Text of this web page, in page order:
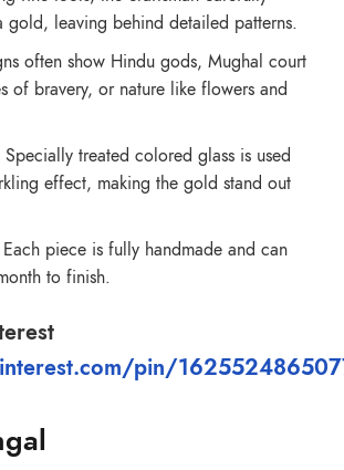
gold, leaving behind detailed patterns.
often show Hindu gods, Mughal court
of bravery, or nature like flowers and
Specially treated colored glass is used
effect, making the gold stand out
piece is fully handmade and can
to finish.
pin/